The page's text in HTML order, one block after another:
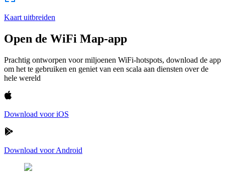
Kaart uitbreiden
Open de WiFi Map-app
Prachtig ontworpen voor miljoenen WiFi-hotspots, download de app
om het te gebruiken en geniet van een scala aan diensten over de
hele wereld
Download voor iOS
Download voor Android